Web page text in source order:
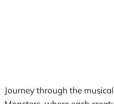
Journey through the